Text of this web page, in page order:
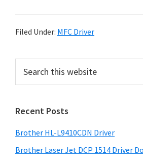
a
f
W
n
d
Filed Under: MFC Driver
r
m
a
r
c
t
h
Recent Posts
Brother HL-L9410CDN Driver
Brother Laser Jet DCP 1514 Driver